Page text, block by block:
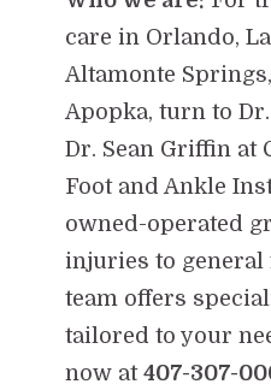
care in Orlando,
Altamonte
Apopka, turn to
Dr. Sean Griffin at
Foot and Ankle
owned-operated
injuries to general
team offers
tailored to your
now at 407-307-